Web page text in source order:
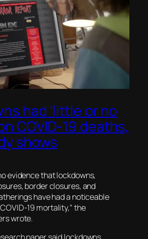
had ‘little or no
COVID-19 deaths,
shows
evidence that lockdowns,
border closures, and
have had a noticeable
19 mortality,” the
wrote.